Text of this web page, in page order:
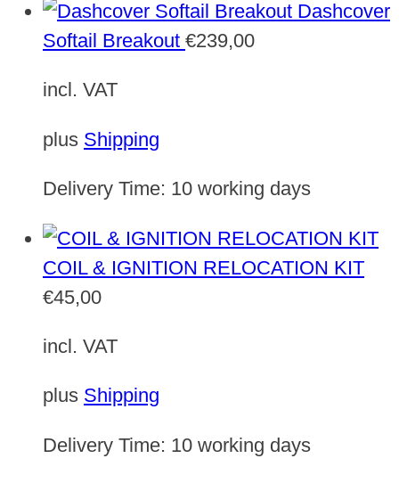
Dashcover
Softail Breakout €239,00
incl. VAT
plus Shipping
Delivery Time: 10 working days
COIL & IGNITION RELOCATION KIT
€45,00
incl. VAT
plus Shipping
Delivery Time: 10 working days